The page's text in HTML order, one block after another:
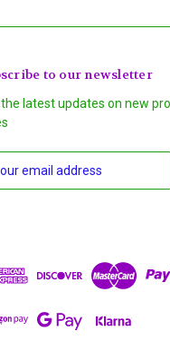
to our newsletter
latest updates on new